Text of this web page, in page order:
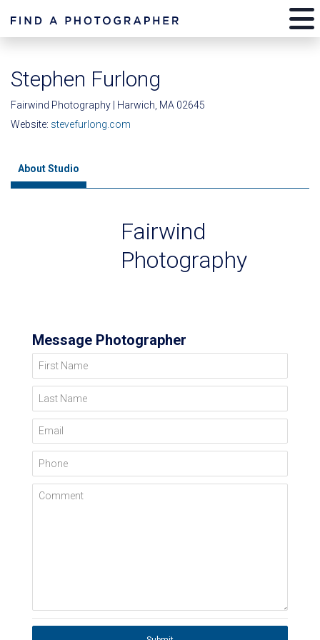
Stephen Furlong
Fairwind Photography | Harwich, MA 02645
Website: stevefurlong.com
About Studio
Fairwind
Photography
Message Photographer
First Name
Last Name
Email
Phone
Comment